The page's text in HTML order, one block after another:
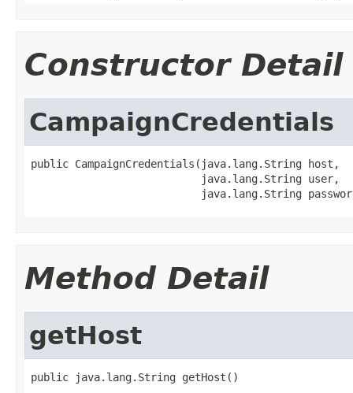
Constructor Detail
CampaignCredentials
public CampaignCredentials(java.lang.String host,
                           java.lang.String user,
java.lang.String
Method Detail
getHost
public java.lang.String getHost()